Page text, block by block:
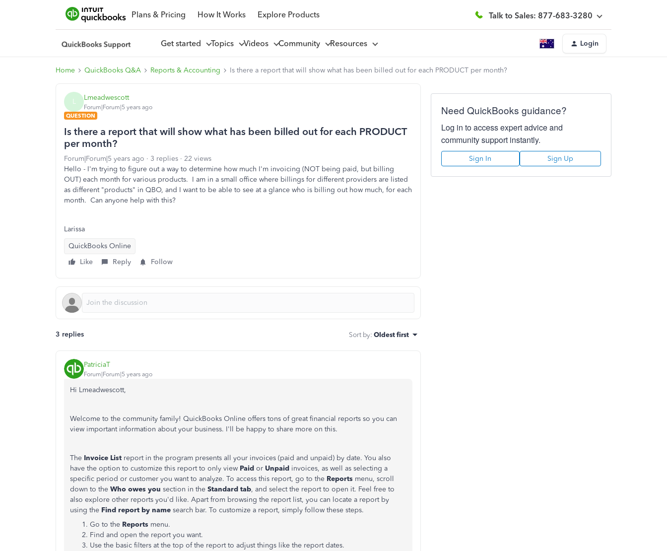
Plans & Pricing How It Works Explore Products Talk to Sales: 877-683-3280
Get started Topics Videos Community Resources Login
Home QuickBooks Q&A Reports & Accounting Is there a report that will show what has been billed out for each PRODUCT per month?
L Lmeadwescott
Forum|Forum|5 years ago
QUESTION
Is there a report that will show what has been billed out for each PRODUCT
per month?
Forum|Forum|5 years ago 3 replies
22 views
Hello - I'm trying to figure out a way to determine how much I'm invoicing (NOT being paid, but billing
OUT) each month for various products. I am in a small office where billings for different providers are listed
as different "products" in QBO, and I want to be able to see at a glance who is billing out how much, for each
month. Can anyone help with this?
Larissa
QuickBooks Online
Like
Reply Follow
3 replies Sort by: Oldest first
PatriciaT
Forum|Forum|5 years ago
Hi Lmeadwescott,
Welcome to the community family! QuickBooks Online offers tons of great financial reports so you can
view important information about your business. I'll be happy to share more on this.
The Invoice List report in the program presents all your invoices (paid and unpaid) by date. You also
have the option to customize this report to only view Paid or Unpaid invoices, as well as selecting a
specific period or customer you want to analyze. To access this report, go to the Reports menu, scroll
down to the Who owes you section in the Standard tab, and select the report to open it. Feel free to
also explore other reports you'd like. Apart from browsing the report list, you can locate a report by
using the Find report by name search bar. To customize a report, simply follow these steps.
Go to the Reports menu.
Find and open the report you want.
Use the basic filters at the top of the report to adjust things like the report dates.
Need QuickBooks guidance?
Log in to access expert advice and
community support instantly.
Sign In Sign Up